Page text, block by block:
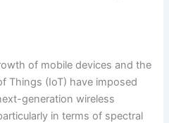
of mobile devices and the
Things (IoT) have imposed
generation wireless
in terms of spectral